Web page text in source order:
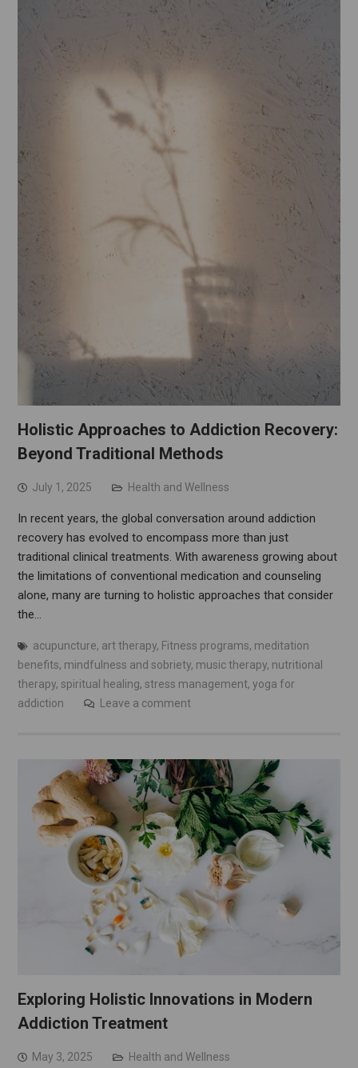
Holistic Approaches to Addiction Recovery:
Beyond Traditional Methods
July 1, 2025 Health and Wellness
In recent years, the global conversation around addiction
recovery has evolved to encompass more than just
traditional clinical treatments. With awareness growing about
the limitations of conventional medication and counseling
alone, many are turning to holistic approaches that consider
the…
acupuncture, art therapy, Fitness programs, meditation
benefits, mindfulness and sobriety, music therapy, nutritional
therapy, spiritual healing, stress management, yoga for
addiction
Leave a comment
Exploring Holistic Innovations in Modern
Addiction Treatment
May 3, 2025 Health and Wellness